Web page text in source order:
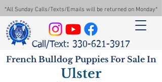
*All Sunday Calls/Texts/Emails will be returned on Monday*
Call/Text: 330-621-3917
French Bulldog Puppies For Sale In
Ulster